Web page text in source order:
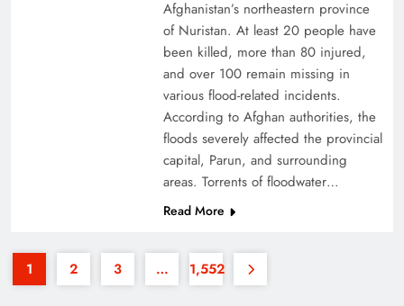
35th National Games: Triumph, Controversy &
Afghanistan’s northeastern province
of Nuristan. At least 20 people have
been killed, more than 80 injured,
and over 100 remain missing in
various flood-related incidents.
According to Afghan authorities, the
floods severely affected the provincial
capital, Parun, and surrounding
areas. Torrents of floodwater…
Read More
1 2 3 … 1,552